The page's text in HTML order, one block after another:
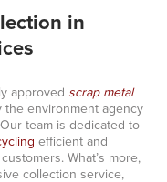
in
approved scrap metal
the environment agency
team is dedicated to
efficient and
What’s more,
collection service,